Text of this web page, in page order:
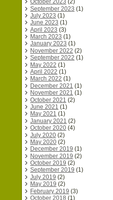
October 2023 (2)
September 2023 (1)
July 2023 (1)
June 2023 (1)
April 2023 (3)
March 2023 (1)
January 2023 (1)
November 2022 (2)
September 2022 (1)
May 2022 (1)
April 2022 (1)
March 2022 (1)
December 2021 (1)
November 2021 (1)
October 2021 (2)
June 2021 (1)
May 2021 (1)
January 2021 (2)
October 2020 (4)
July 2020 (2)
May 2020 (2)
December 2019 (1)
November 2019 (2)
October 2019 (2)
September 2019 (1)
July 2019 (2)
May 2019 (2)
February 2019 (3)
October 2018 (1)